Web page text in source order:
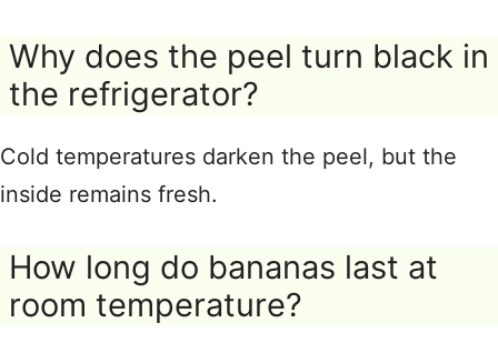
Why does the peel turn black in
the refrigerator?
Cold temperatures darken the peel, but the
inside remains fresh.
How long do bananas last at
room temperature?